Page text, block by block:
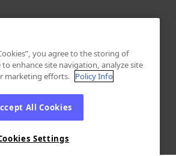
you agree to the storing of
enhance site navigation, analyze site
marketing efforts. Policy Info
All Cookies
Settings